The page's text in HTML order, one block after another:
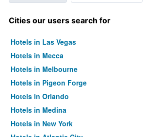
Cities our users search for
Hotels in Las Vegas
Hotels in Mecca
Hotels in Melbourne
Hotels in Pigeon Forge
Hotels in Orlando
Hotels in Medina
Hotels in New York